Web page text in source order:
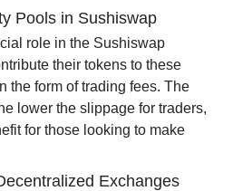
Pools in Sushiswap
role in the Sushiswap
their tokens to these
the form of trading fees. The
lower the slippage for traders,
for those looking to make
Exchanges